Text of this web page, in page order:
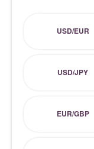
USD/EUR
USD/JPY
EUR/GBP